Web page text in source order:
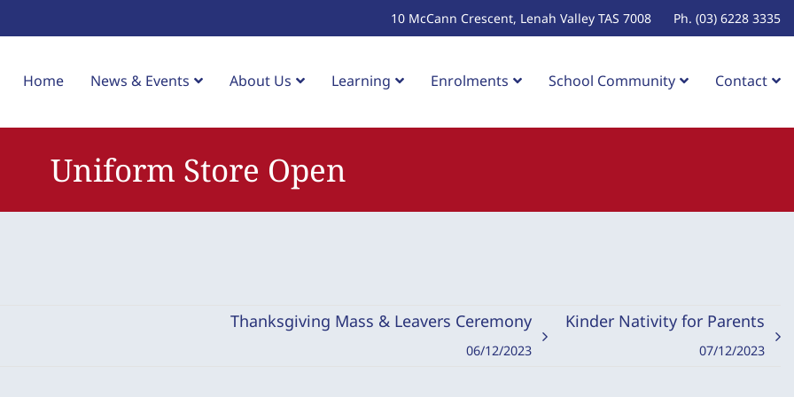
10 McCann Crescent, Lenah Valley TAS 7008 Ph. (03) 6228 3335
Home News & Events About Us Learning Enrolments School Community Contact
Uniform Store Open
Thanksgiving Mass & Leavers Ceremony
06/12/2023
Kinder Nativity for Parents
07/12/2023